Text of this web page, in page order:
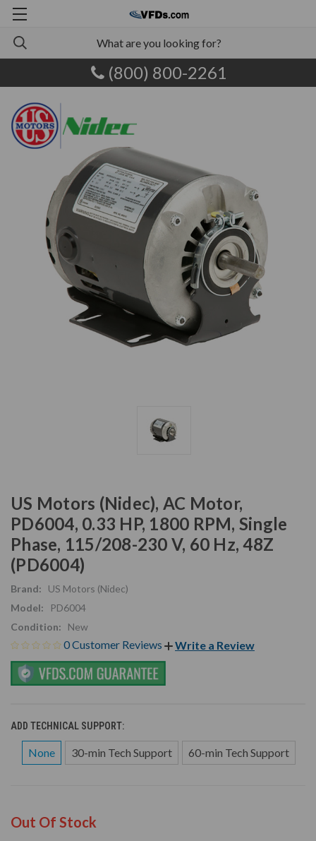
(800) 800-2261
US Motors (Nidec), AC Motor,
PD6004, 0.33 HP, 1800 RPM, Single
Phase, 115/208-230 V, 60 Hz, 48Z
(PD6004)
Brand:
US Motors (Nidec)
Model:
PD6004
Condition:
New
0 Customer Reviews Write a Review
ADD TECHNICAL SUPPORT:
None 30-min Tech Support 60-min Tech Support
Out Of Stock